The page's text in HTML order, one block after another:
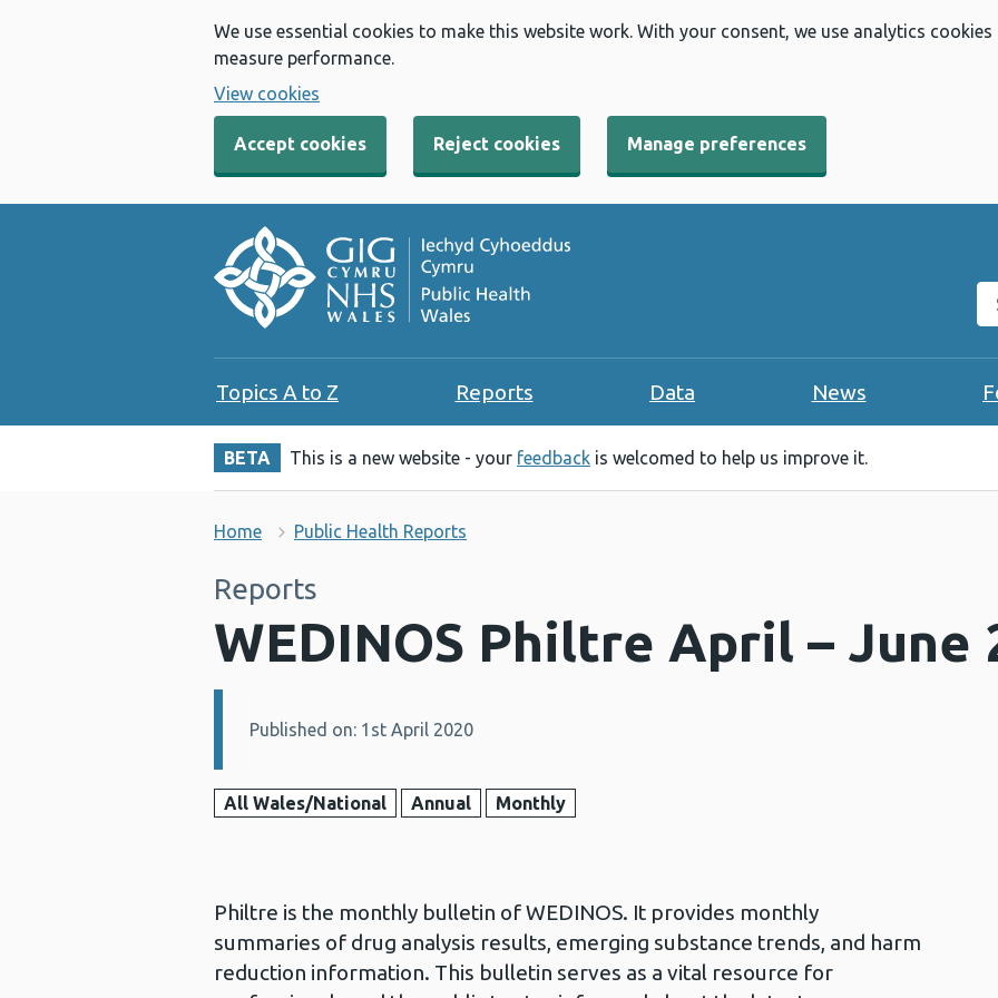
We use essential cookies to make this website work. With your consent, we use analytics
measure performance.
View cookies
Accept cookies Reject cookies Manage preferences
Topics A to Z Reports Data News
BETA This is a new website - your feedback is welcomed to help us improve it.
Home Public Health Reports
Reports
WEDINOS Philtre April – June
Details:
Published on: 1st April 2020
All Wales/National Annual Monthly
Philtre is the monthly bulletin of WEDINOS. It provides monthly
summaries of drug analysis results, emerging substance trends, and harm
reduction information. This bulletin serves as a vital resource for